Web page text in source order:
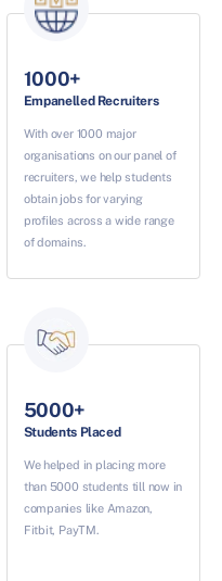
1000+
Empanelled Recruiters
With over 1000 major
organisations on our panel of
recruiters, we help students
obtain jobs for varying
profiles across a wide range
of domains.
5000+
Students Placed
We helped in placing more
than 5000 students till now in
companies like Amazon,
Fitbit, PayTM.